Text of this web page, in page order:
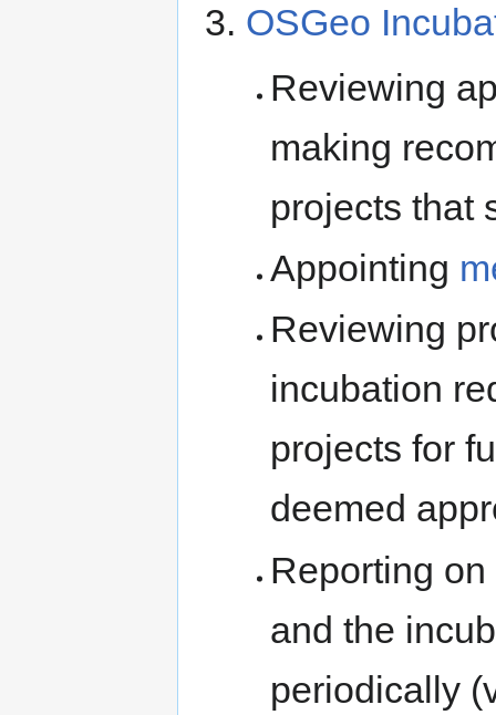
OSGeo
Reviewing
making
projects that
Appointing
Reviewing
incubation
projects for
deemed
Reporting
and the
periodically